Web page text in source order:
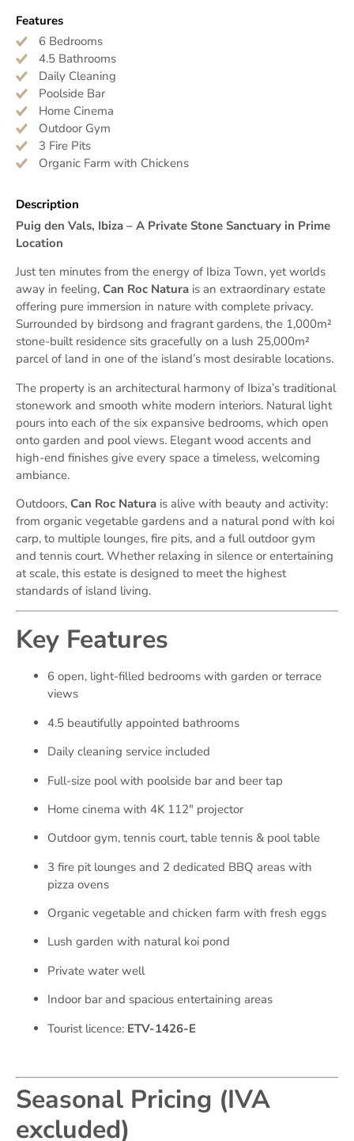
Features
6 Bedrooms
4.5 Bathrooms
Daily Cleaning
Poolside Bar
Home Cinema
Outdoor Gym
3 Fire Pits
Organic Farm with Chickens
Description
Puig den Vals, Ibiza – A Private Stone Sanctuary in Prime
Location
Just ten minutes from the energy of Ibiza Town, yet worlds
away in feeling, Can Roc Natura is an extraordinary estate
offering pure immersion in nature with complete privacy.
Surrounded by birdsong and fragrant gardens, the 1,000m²
stone-built residence sits gracefully on a lush 25,000m²
parcel of land in one of the island’s most desirable locations.
The property is an architectural harmony of Ibiza’s traditional
stonework and smooth white modern interiors. Natural light
pours into each of the six expansive bedrooms, which open
onto garden and pool views. Elegant wood accents and
high-end finishes give every space a timeless, welcoming
ambiance.
Outdoors, Can Roc Natura is alive with beauty and activity:
from organic vegetable gardens and a natural pond with koi
carp, to multiple lounges, fire pits, and a full outdoor gym
and tennis court. Whether relaxing in silence or entertaining
at scale, this estate is designed to meet the highest
standards of island living.
Key Features
6 open, light-filled bedrooms with garden or terrace
views
4.5 beautifully appointed bathrooms
Daily cleaning service included
Full-size pool with poolside bar and beer tap
Home cinema with 4K 112″ projector
Outdoor gym, tennis court, table tennis & pool table
3 fire pit lounges and 2 dedicated BBQ areas with
pizza ovens
Organic vegetable and chicken farm with fresh eggs
Lush garden with natural koi pond
Private water well
Indoor bar and spacious entertaining areas
Tourist licence: ETV-1426-E
Seasonal Pricing (IVA
excluded)